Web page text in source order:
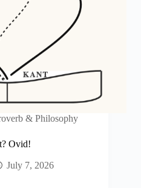
& Philosophy
Ovid!
July 7, 2026